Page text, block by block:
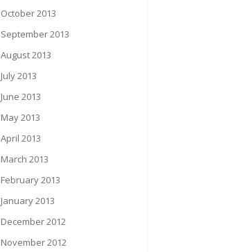
October 2013
September 2013
August 2013
July 2013
June 2013
May 2013
April 2013
March 2013
February 2013
January 2013
December 2012
November 2012